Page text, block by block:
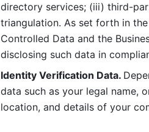
directory services; (iii) third-
triangulation. As set forth in
Controlled Data and the
disclosing such data in
Identity Verification Data.
data such as your legal name,
location, and details of your